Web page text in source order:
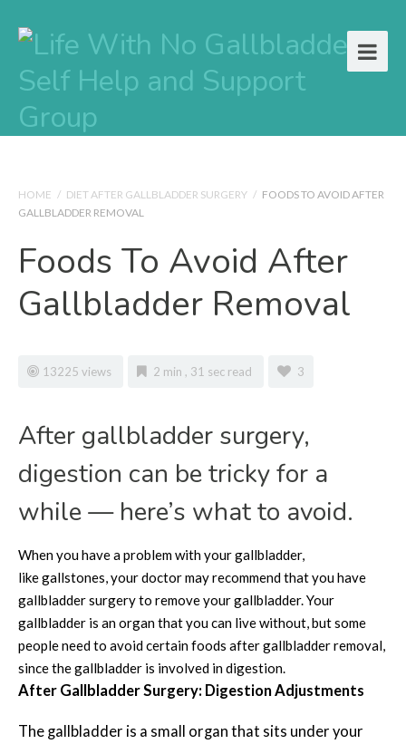
HOME / DIET AFTER GALLBLADDER SURGERY / FOODS TO AVOID AFTER
GALLBLADDER REMOVAL
Foods To Avoid After
Gallbladder Removal
13225 views 2 min , 31 sec read 3
After gallbladder surgery,
digestion can be tricky for a
while — here’s what to avoid.
When you have a problem with your gallbladder,
like gallstones, your doctor may recommend that you have
gallbladder surgery to remove your gallbladder. Your
gallbladder is an organ that you can live without, but some
people need to avoid certain foods after gallbladder removal,
since the gallbladder is involved in digestion.
After Gallbladder Surgery: Digestion Adjustments
The gallbladder is a small organ that sits under your